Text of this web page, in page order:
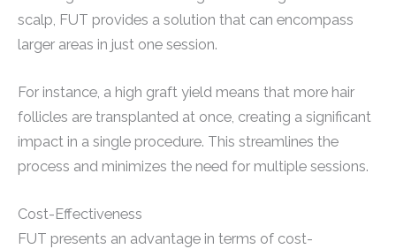
scalp, FUT provides a solution that can encompass
larger areas in just one session.
For instance, a high graft yield means that more hair
follicles are transplanted at once, creating a significant
impact in a single procedure. This streamlines the
process and minimizes the need for multiple sessions.
Cost-Effectiveness
FUT presents an advantage in terms of cost-